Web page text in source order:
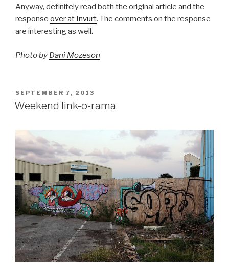
Anyway, definitely read both the original article and the
response over at Invurt. The comments on the response
are interesting as well.
Photo by Dani Mozeson
POSTED
ON
SEPTEMBER 7, 2013
Weekend link-o-rama